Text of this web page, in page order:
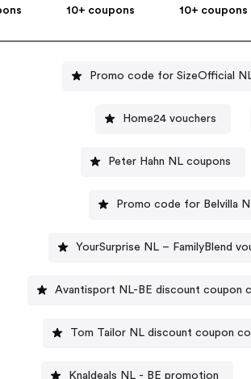
10+ coupons
10+ coupons
Promo code for SizeOfficial
Home24 vouchers
Peter Hahn NL coupons
Promo code for Belvilla
YourSurprise NL – FamilyBlend
Avantisport NL-BE discount coupon
Tom Tailor NL discount coupon
Knaldeals NL - BE promotion